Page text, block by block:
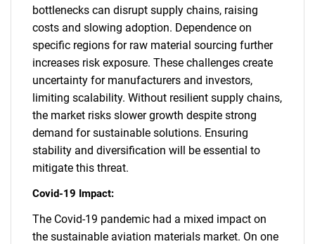
bottlenecks can disrupt supply chains, raising
costs and slowing adoption. Dependence on
specific regions for raw material sourcing further
increases risk exposure. These challenges create
uncertainty for manufacturers and investors,
limiting scalability. Without resilient supply chains,
the market risks slower growth despite strong
demand for sustainable solutions. Ensuring
stability and diversification will be essential to
mitigate this threat.
Covid-19 Impact:
The Covid-19 pandemic had a mixed impact on
the sustainable aviation materials market. On one